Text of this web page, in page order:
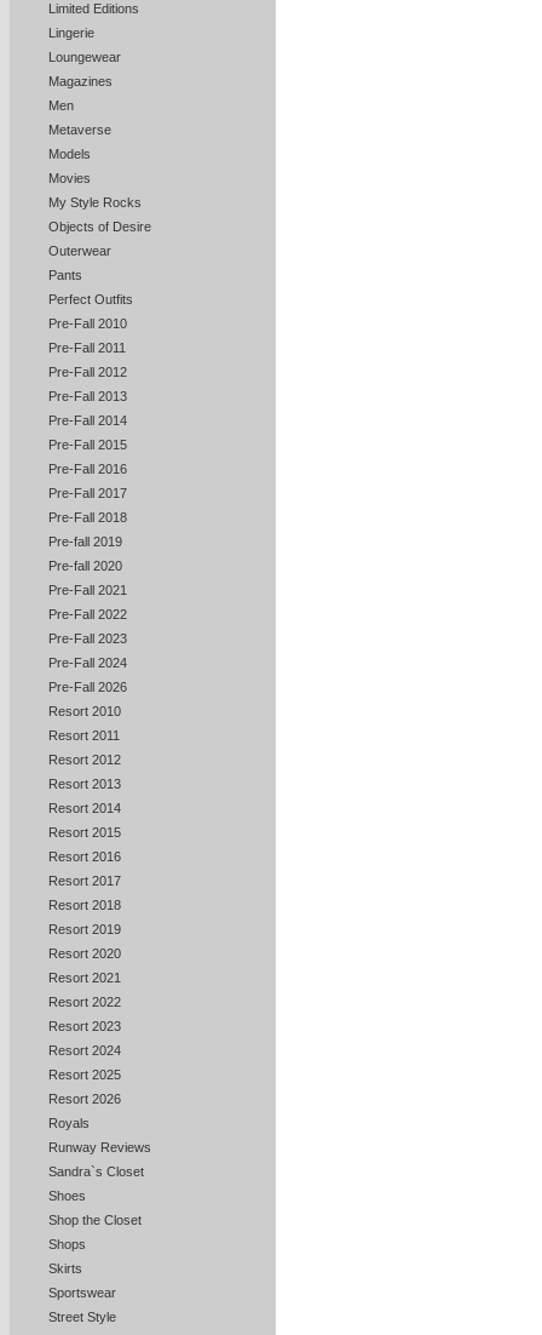
Limited Editions
Lingerie
Loungewear
Magazines
Men
Metaverse
Models
Movies
My Style Rocks
Objects of Desire
Outerwear
Pants
Perfect Outfits
Pre-Fall 2010
Pre-Fall 2011
Pre-Fall 2012
Pre-Fall 2013
Pre-Fall 2014
Pre-Fall 2015
Pre-Fall 2016
Pre-Fall 2017
Pre-Fall 2018
Pre-fall 2019
Pre-fall 2020
Pre-Fall 2021
Pre-Fall 2022
Pre-Fall 2023
Pre-Fall 2024
Pre-Fall 2026
Resort 2010
Resort 2011
Resort 2012
Resort 2013
Resort 2014
Resort 2015
Resort 2016
Resort 2017
Resort 2018
Resort 2019
Resort 2020
Resort 2021
Resort 2022
Resort 2023
Resort 2024
Resort 2025
Resort 2026
Royals
Runway Reviews
Sandra`s Closet
Shoes
Shop the Closet
Shops
Skirts
Sportswear
Street Style